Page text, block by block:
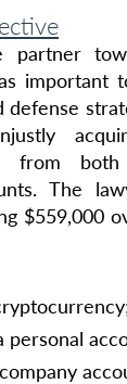
partner
important
defense
from
The
$559,000
personal